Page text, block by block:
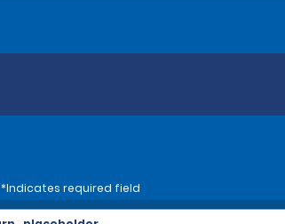
*Indicates required field